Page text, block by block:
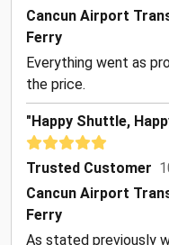
Cancun Airport
Ferry
Everything went as
the price.
"Happy Shuttle,
Trusted Customer
Cancun Airport
Ferry
As stated previously